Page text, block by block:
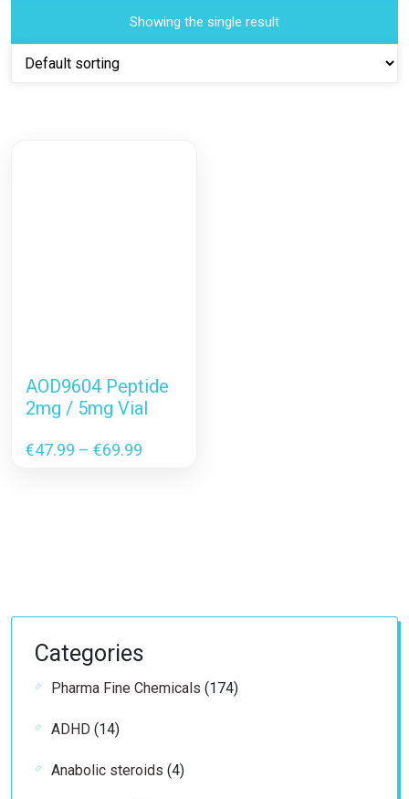
Showing the single result
AOD9604 Peptide
2mg / 5mg Vial
€47.99 – €69.99
Categories
Pharma Fine Chemicals 174174
ADHD 1414
Anabolic steroids 44